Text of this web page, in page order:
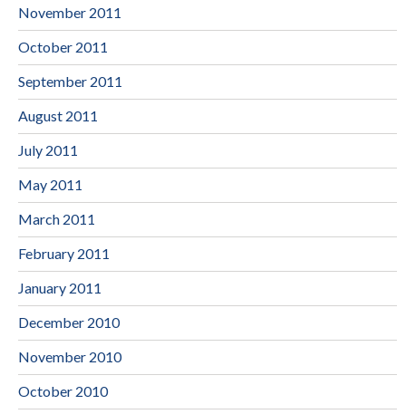
November 2011
October 2011
September 2011
August 2011
July 2011
May 2011
March 2011
February 2011
January 2011
December 2010
November 2010
October 2010